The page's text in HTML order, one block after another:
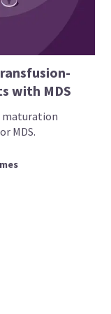
with MDS
maturation
MDS.